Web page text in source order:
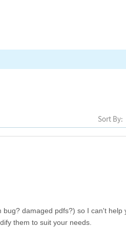
Sort By:
damaged pdfs?) so I can't help
them to suit your needs.